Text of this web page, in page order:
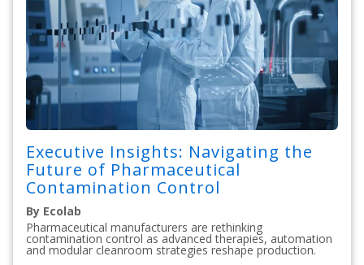
Executive Insights: Navigating the
Future of Pharmaceutical
Contamination Control
By Ecolab
Pharmaceutical manufacturers are rethinking
contamination control as advanced therapies, automation
and modular cleanroom strategies reshape production.